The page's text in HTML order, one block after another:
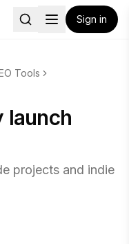
Sign in
Tools
launch
projects and indie